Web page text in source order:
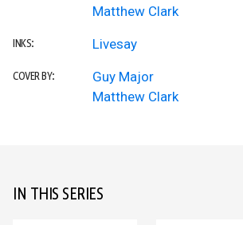
Matthew Clark
INKS: Livesay
COVER BY:
Guy Major
Matthew Clark
IN THIS SERIES